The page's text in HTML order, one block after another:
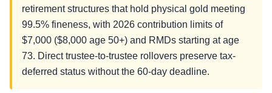
retirement structures that hold physical gold meeting
99.5% fineness, with 2026 contribution limits of
$7,000 ($8,000 age 50+) and RMDs starting at age
73. Direct trustee-to-trustee rollovers preserve tax-
deferred status without the 60-day deadline.